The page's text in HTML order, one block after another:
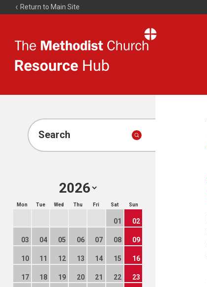
Return to Main Site
Resource
Search
Mon Tue Wed Thu Fri Sat Sun
01 02
03 04 05 06 07 08 09
10 11 12 13 14 15 16
17 18 19 20 21 22 23